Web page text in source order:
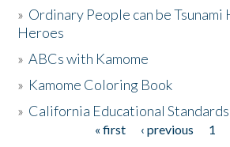
Activities
The Story & Student Exchange
» Ordinary People can be Tsunami
Heroes
»ABCs with Kamome
» Kamome Coloring Book
» California Educational
« first ‹ previous 1